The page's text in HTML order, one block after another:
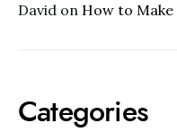
David on How to
Categories